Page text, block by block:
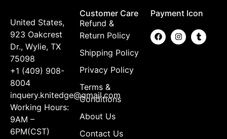
United States,
923 Oakcrest
Dr., Wylie, TX
75098
+1 (409) 908-
8004
inquery.knitedge@gmail.com
Working Hours:
9AM –
6PM(CST)
Customer Care
Refund &
Return Policy
Shipping Policy
Privacy Policy
Terms &
Conditions
About Us
Contact Us
Payment Icon